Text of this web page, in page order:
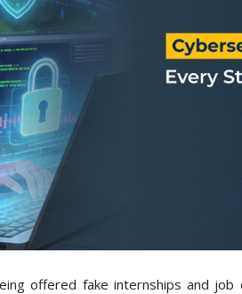
offered fake internships and